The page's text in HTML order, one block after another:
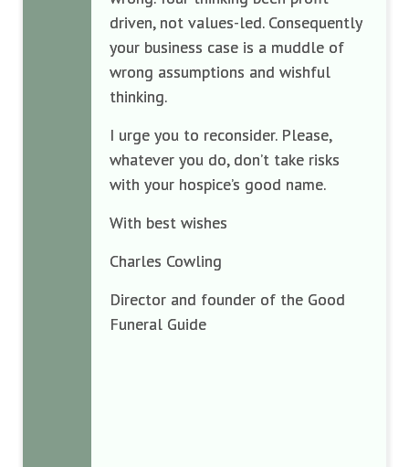
driven, not values-led. Consequently
your business case is a muddle of
wrong assumptions and wishful
thinking.
I urge you to reconsider. Please,
whatever you do, don’t take risks
with your hospice’s good name.
With best wishes
Charles Cowling
Director and founder of the Good
Funeral Guide